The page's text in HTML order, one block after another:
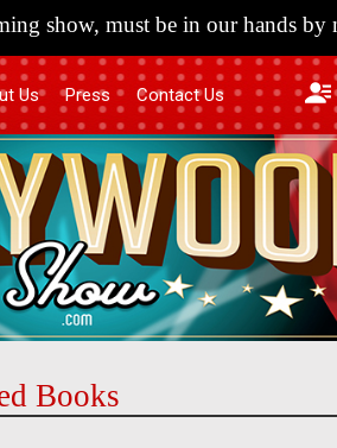
show, must be in our hands by
Us Press Contact Us
Books